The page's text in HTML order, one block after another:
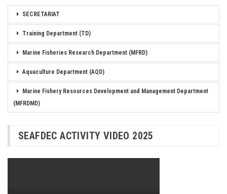
SECRETARIAT
Training Department (TD)
Marine Fisheries Research Department (MFRD)
Aquaculture Department (AQD)
Marine Fishery Resources Development and Management Department
(MFRDMD)
SEAFDEC ACTIVITY VIDEO 2025